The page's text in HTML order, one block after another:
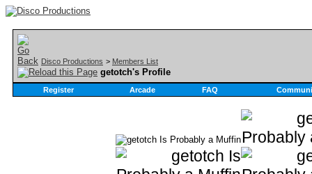
Disco Productions > Members List
getotch's Profile
Register Arcade FAQ